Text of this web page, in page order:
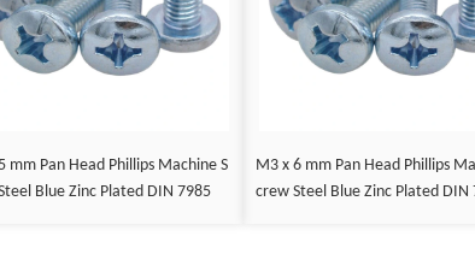
mm Pan Head Phillips Machine S
Blue Zinc Plated DIN 7985
M3 x 6 mm Pan Head Phillips
crew Steel Blue Zinc Plated DIN